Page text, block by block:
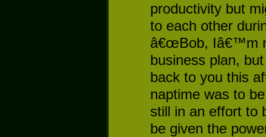
productivity but
to each other
â€œBob, Iâ€™m
business plan,
back to you this
naptime was to
still in an effort to
be given the